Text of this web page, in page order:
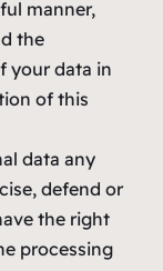
manner,
the
your data in
of this
data any
defend or
the right
processing